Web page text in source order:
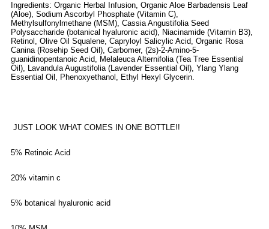
Ingredients: Organic Herbal Infusion, Organic Aloe Barbadensis Leaf
(Aloe), Sodium Ascorbyl Phosphate (Vitamin C),
Methylsulfonylmethane (MSM), Cassia Angustifolia Seed
Polysaccharide (botanical hyaluronic acid), Niacinamide (Vitamin B3),
Retinol, Olive Oil Squalene, Capryloyl Salicylic Acid, Organic Rosa
Canina (Rosehip Seed Oil), Carbomer, (2s)-2-Amino-5-
guanidinopentanoic Acid, Melaleuca Alternifolia (Tea Tree Essential
Oil), Lavandula Augustifolia (Lavender Essential Oil), Ylang Ylang
Essential Oil, Phenoxyethanol, Ethyl Hexyl Glycerin.
JUST LOOK WHAT COMES IN ONE BOTTLE!!
5% Retinoic Acid
20% vitamin c
5% botanical hyaluronic acid